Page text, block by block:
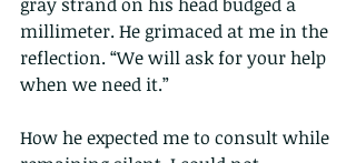
millimeter. He grimaced at me in the
reflection. “We will ask for your help
when we need it.”
How he expected me to consult while